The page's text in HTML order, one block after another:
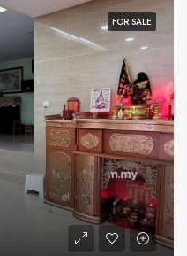
FOR SALE